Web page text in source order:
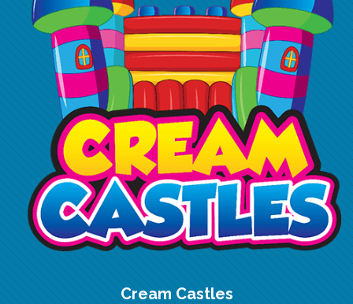
Cream Castles